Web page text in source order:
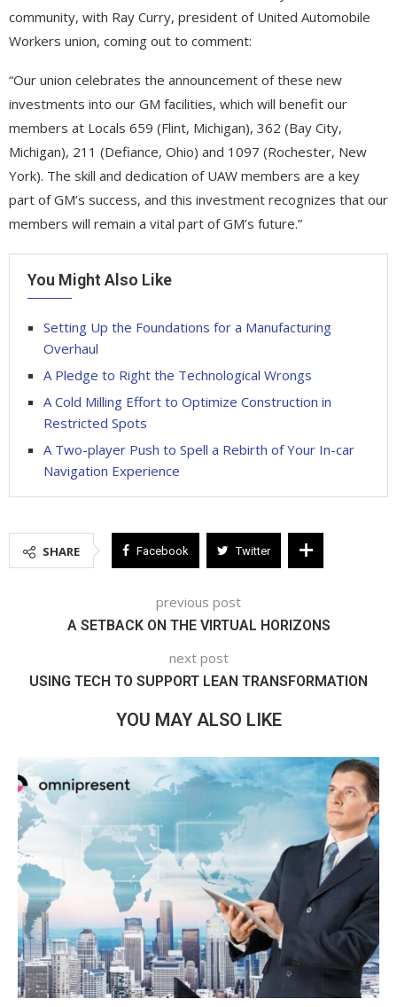
community, with Ray Curry, president of United Automobile
Workers union, coming out to comment:
“Our union celebrates the announcement of these new
investments into our GM facilities, which will benefit our
members at Locals 659 (Flint, Michigan), 362 (Bay City,
Michigan), 211 (Defiance, Ohio) and 1097 (Rochester, New
York). The skill and dedication of UAW members are a key
part of GM’s success, and this investment recognizes that our
members will remain a vital part of GM’s future.”
You Might Also Like
Setting Up the Foundations for a Manufacturing
Overhaul
A Pledge to Right the Technological Wrongs
A Cold Milling Effort to Optimize Construction in
Restricted Spots
A Two-player Push to Spell a Rebirth of Your In-car
Navigation Experience
SHARE Facebook Twitter
previous post
A SETBACK ON THE VIRTUAL HORIZONS
next post
USING TECH TO SUPPORT LEAN TRANSFORMATION
YOU MAY ALSO LIKE